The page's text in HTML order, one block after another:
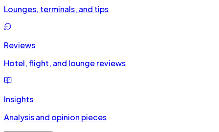
Lounges, terminals, and tips
Reviews
Hotel, flight, and lounge reviews
Insights
Analysis and opinion pieces